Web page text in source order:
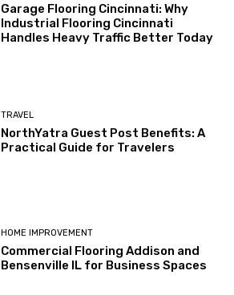
Garage Flooring Cincinnati: Why
Industrial Flooring Cincinnati
Handles Heavy Traffic Better Today
TRAVEL
NorthYatra Guest Post Benefits: A
Practical Guide for Travelers
HOME IMPROVEMENT
Commercial Flooring Addison and
Bensenville IL for Business Spaces